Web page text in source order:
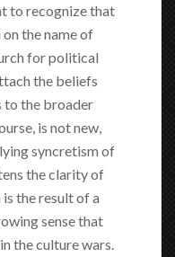
to recognize that
the name of
for political
the beliefs
to the broader
is not new,
syncretism of
the clarity of
the result of a
sense that
the culture wars.